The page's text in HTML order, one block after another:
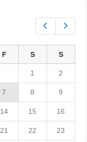
F S S
1 2
7 8 9
14 15 16
21 22 23